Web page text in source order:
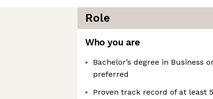
Role
Who you are
Bachelor’s degree in Business
preferred
Proven track record of at least